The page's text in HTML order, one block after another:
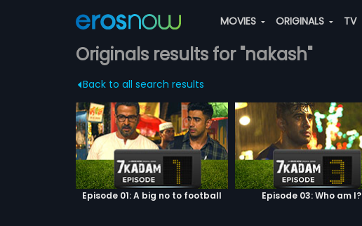
MOVIES ORIGINALS TV
Originals results for "nakash"
Back to all search results
Episode 01: A big no to football Episode 03: Who am I?